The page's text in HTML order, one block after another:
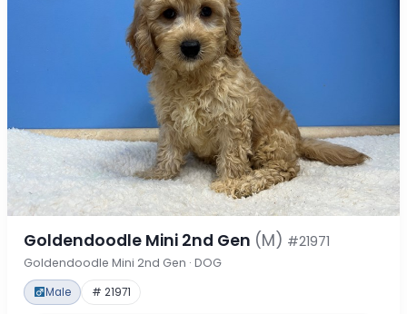
Goldendoodle Mini 2nd Gen (M) #21971
Goldendoodle Mini 2nd Gen · DOG
Male # 21971